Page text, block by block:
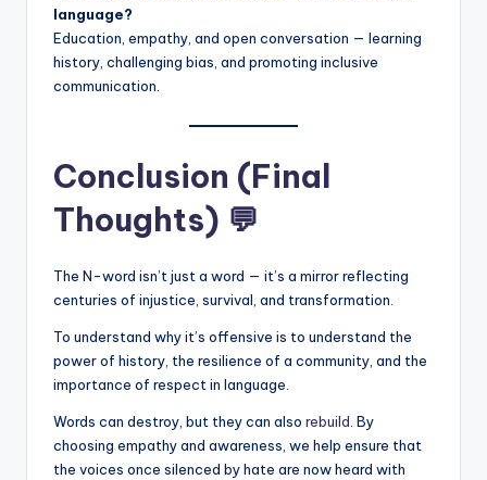
language?
Education, empathy, and open conversation — learning
history, challenging bias, and promoting inclusive
communication.
Conclusion (Final
Thoughts) 💬
The N-word isn’t just a word — it’s a mirror reflecting
centuries of injustice, survival, and transformation.
To understand why it’s offensive is to understand the
power of history, the resilience of a community, and the
importance of respect in language.
Words can destroy, but they can also rebuild . By
choosing empathy and awareness, we help ensure that
the voices once silenced by hate are now heard with